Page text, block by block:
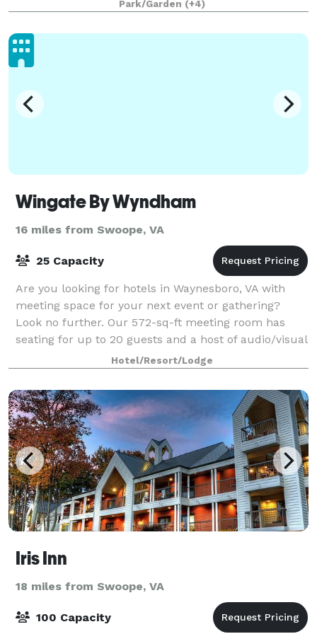
Park/Garden (+4)
Wingate By Wyndham
16 miles from Swoope, VA
25 Capacity
Are you looking for hotels in Waynesboro, VA with
meeting space for your next event or gathering?
Look no further. Our 572-sq-ft meeting room has
seating for up to 20 guests and a host of audio/visual
equipment available.Hotel/Resort/Lodge
Iris Inn
18 miles from Swoope, VA
100 Capacity